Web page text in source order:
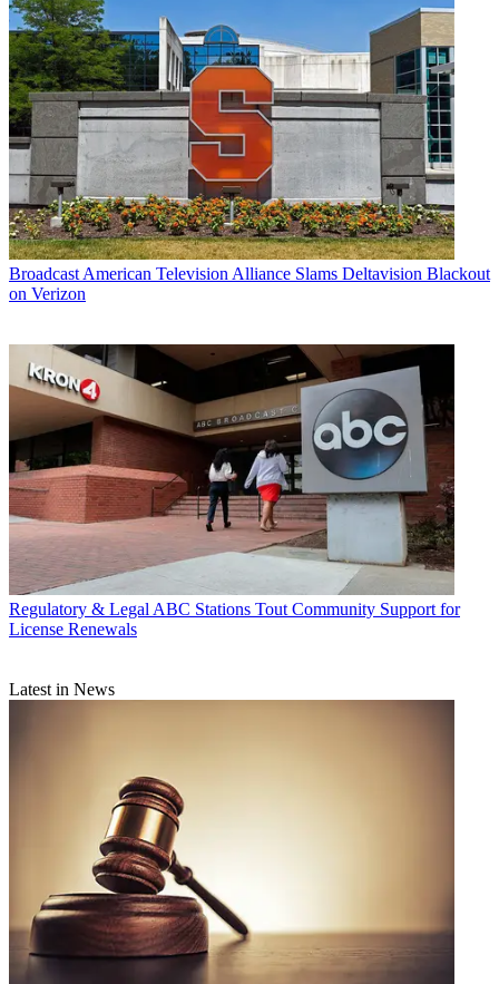
Broadcast American Television Alliance Slams Deltavision Blackout
on Verizon
Regulatory & Legal ABC Stations Tout Community Support for
License Renewals
Latest in News